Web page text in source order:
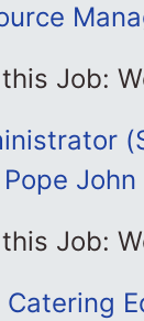
Job:
John
Job:
Catering